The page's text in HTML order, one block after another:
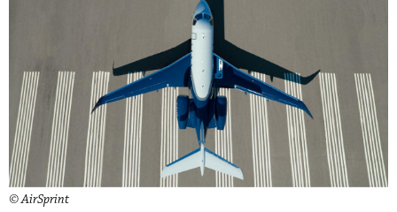
© AirSprint